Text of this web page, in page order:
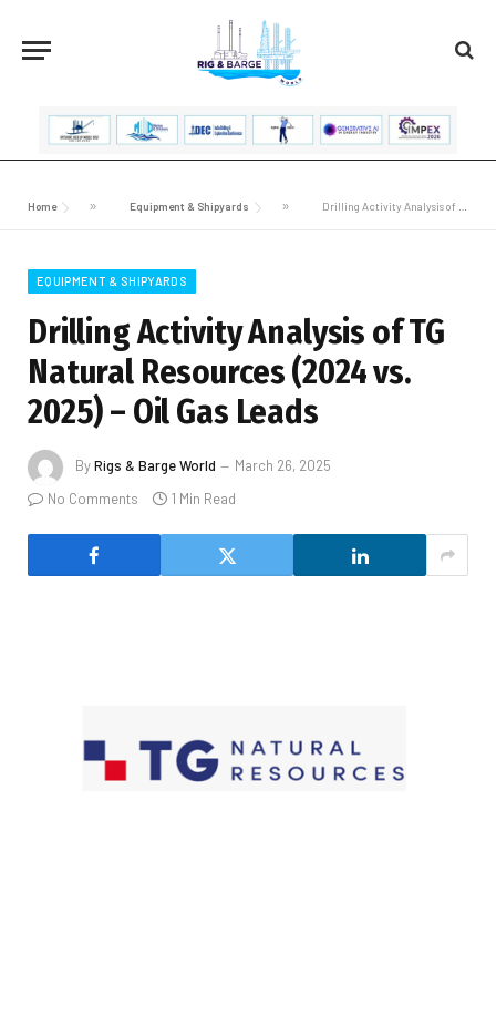
Home » Equipment & Shipyards » Drilling Activity Analysis of TG Natural Resources (2024 vs. 2025) – Oil Gas Leads
EQUIPMENT & SHIPYARDS
Drilling Activity Analysis of TG
Natural Resources (2024 vs.
2025) – Oil Gas Leads
ByRigs & Barge World
March 26, 2025
No Comments
1 Min Read